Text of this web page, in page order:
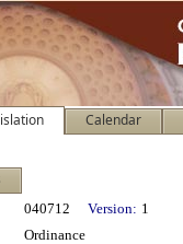
Calendar
Details
040712 Version: 1
Ordinance